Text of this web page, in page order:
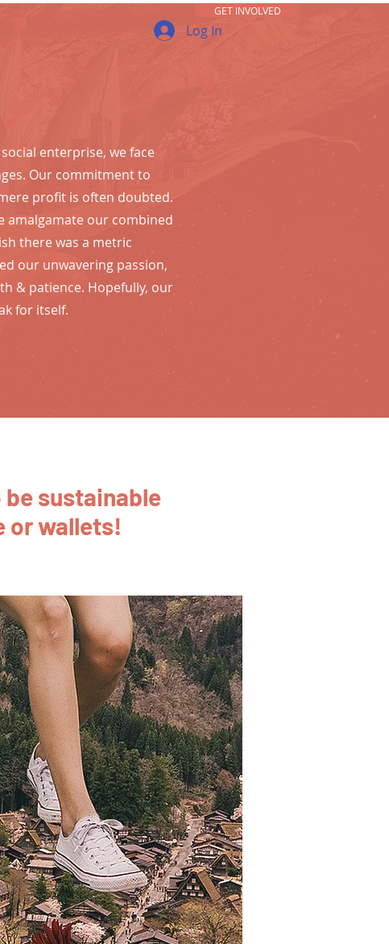
GET INVOLVED
Log In
enterprise, we face
Our commitment to
profit is often doubted.
amalgamate our combined
there was a metric
our unwavering passion,
& patience. Hopefully, our
for itself.
sustainable
or wallets!